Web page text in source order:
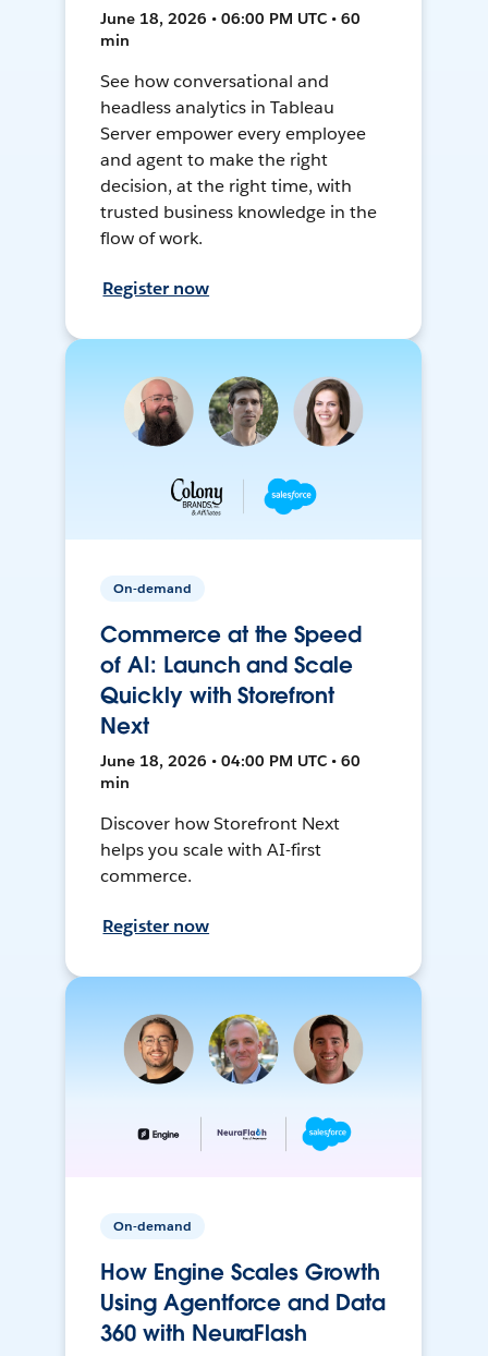
June 18, 2026 • 06:00 PM UTC • 60
min
See how conversational and
headless analytics in Tableau
Server empower every employee
and agent to make the right
decision, at the right time, with
trusted business knowledge in the
flow of work.
Register now
On-demand
Commerce at the Speed
of AI: Launch and Scale
Quickly with Storefront
Next
June 18, 2026 • 04:00 PM UTC • 60
min
Discover how Storefront Next
helps you scale with AI-first
commerce.
Register now
On-demand
How Engine Scales Growth
Using Agentforce and Data
360 with NeuraFlash